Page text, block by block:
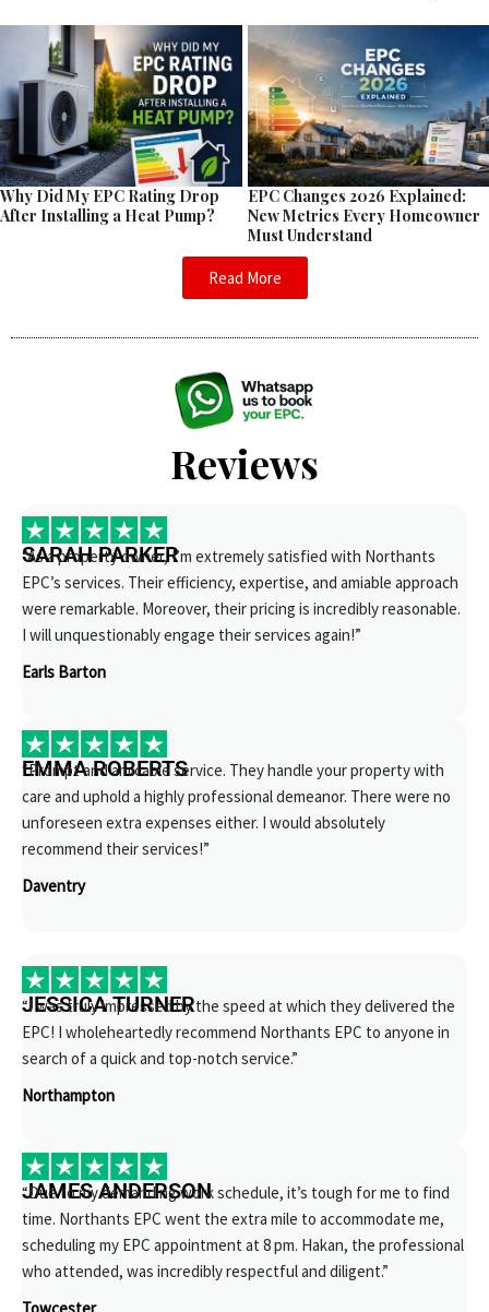
Why Did My EPC Rating Drop
After Installing a Heat Pump?
EPC Changes 2026 Explained:
New Metrics Every Homeowner
Must Understand
Read More
Reviews
SARAH PARKER
“As a property owner, I’m extremely satisfied with Northants
EPC’s services. Their efficiency, expertise, and amiable approach
were remarkable. Moreover, their pricing is incredibly reasonable.
I will unquestionably engage their services again!”
Earls Barton
EMMA ROBERTS
“Prompt and amicable service. They handle your property with
care and uphold a highly professional demeanor. There were no
unforeseen extra expenses either. I would absolutely
recommend their services!”
Daventry
JESSICA TURNER
“I was truly impressed by the speed at which they delivered the
EPC! I wholeheartedly recommend Northants EPC to anyone in
search of a quick and top-notch service.”
Northampton
JAMES ANDERSON
“Due to my demanding work schedule, it’s tough for me to find
time. Northants EPC went the extra mile to accommodate me,
scheduling my EPC appointment at 8 pm. Hakan, the professional
who attended, was incredibly respectful and diligent.”